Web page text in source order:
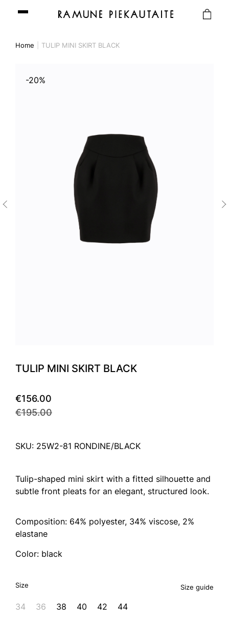
Home TULIP MINI SKIRT BLACK
-20%
TULIP MINI SKIRT BLACK
€156.00
€195.00
SKU: 25W2-81 RONDINE/BLACK
Tulip-shaped mini skirt with a fitted silhouette and
subtle front pleats for an elegant, structured look.
Composition: 64% polyester, 34% viscose, 2%
elastane
Color: black
Size Size guide
34 36 38 40 42 44